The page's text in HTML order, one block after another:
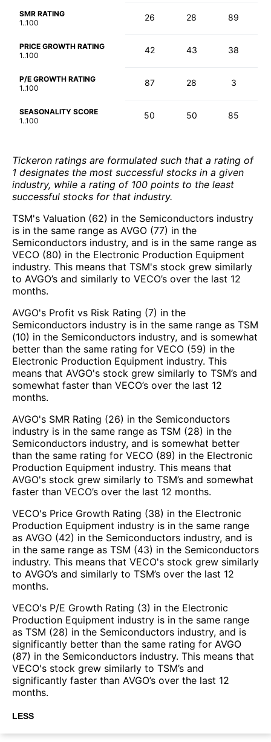
SMR RATING
1..100
26 28 89
PRICE GROWTH RATING
1..100
42 43 38
P/E GROWTH RATING
1..100
87 28 3
SEASONALITY SCORE
1..100
50 50 85
Tickeron ratings are formulated such that a rating of
1 designates the most successful stocks in a given
industry, while a rating of 100 points to the least
successful stocks for that industry.
TSM's Valuation (62) in the Semiconductors industry
is in the same range as AVGO (77) in the
Semiconductors industry, and is in the same range as
VECO (80) in the Electronic Production Equipment
industry. This means that TSM's stock grew similarly
to AVGO’s and similarly to VECO’s over the last 12
months.
AVGO's Profit vs Risk Rating (7) in the
Semiconductors industry is in the same range as TSM
(10) in the Semiconductors industry, and is somewhat
better than the same rating for VECO (59) in the
Electronic Production Equipment industry. This
means that AVGO's stock grew similarly to TSM’s and
somewhat faster than VECO’s over the last 12
months.
AVGO's SMR Rating (26) in the Semiconductors
industry is in the same range as TSM (28) in the
Semiconductors industry, and is somewhat better
than the same rating for VECO (89) in the Electronic
Production Equipment industry. This means that
AVGO's stock grew similarly to TSM’s and somewhat
faster than VECO’s over the last 12 months.
VECO's Price Growth Rating (38) in the Electronic
Production Equipment industry is in the same range
as AVGO (42) in the Semiconductors industry, and is
in the same range as TSM (43) in the Semiconductors
industry. This means that VECO's stock grew similarly
to AVGO’s and similarly to TSM’s over the last 12
months.
VECO's P/E Growth Rating (3) in the Electronic
Production Equipment industry is in the same range
as TSM (28) in the Semiconductors industry, and is
significantly better than the same rating for AVGO
(87) in the Semiconductors industry. This means that
VECO's stock grew similarly to TSM’s and
significantly faster than AVGO’s over the last 12
months.
LESS